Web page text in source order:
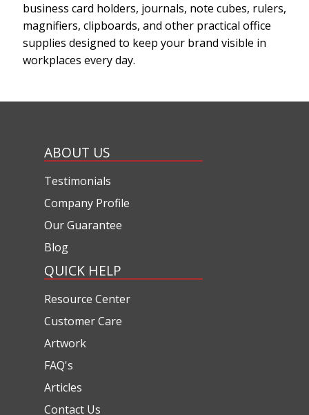
business card holders, journals, note cubes, rulers,
magnifiers, clipboards, and other practical office
supplies designed to keep your brand visible in
workplaces every day.
ABOUT US
Testimonials
Company Profile
Our Guarantee
Blog
QUICK HELP
Resource Center
Customer Care
Artwork
FAQ's
Articles
Contact Us